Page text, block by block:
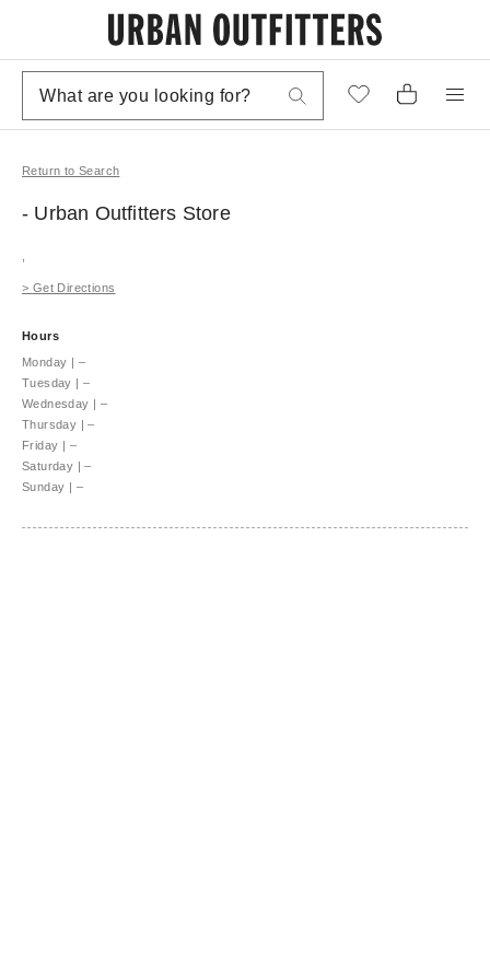
Return to Search
- Urban Outfitters Store
> Get Directions
Hours
Monday | –
Tuesday | –
Wednesday | –
Thursday | –
Friday | –
Saturday | –
Sunday | –